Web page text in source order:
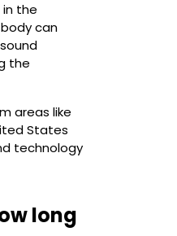
the
can
the
areas like
States
technology
long